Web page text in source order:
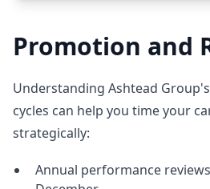
Promotion and
Understanding Ashtead
cycles can help you time your
strategically:
Annual performance